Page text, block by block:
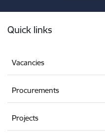
Quick links
Vacancies
Procurements
Projects